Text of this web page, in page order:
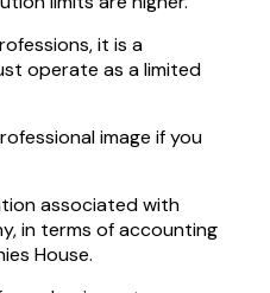
it is a
operate as a limited
image if you
associated with
in terms of accounting
House.